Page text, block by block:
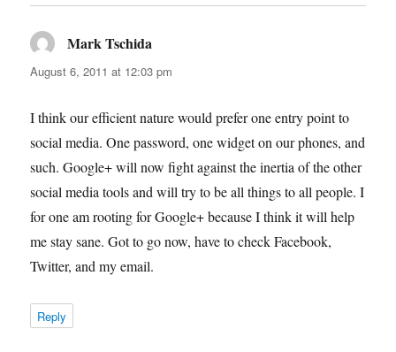
Mark Tschida
August 6, 2011 at 12:03 pm
I think our efficient nature would prefer one entry point to
social media. One password, one widget on our phones, and
such. Google+ will now fight against the inertia of the other
social media tools and will try to be all things to all people. I
for one am rooting for Google+ because I think it will help
me stay sane. Got to go now, have to check Facebook,
Twitter, and my email.
Reply